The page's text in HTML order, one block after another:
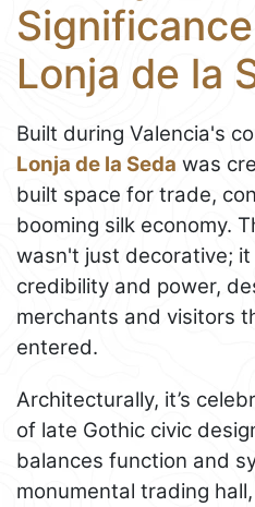
Lonja de la
Built during Valencia's
Lonja de la Seda was
built space for trade,
booming silk economy.
wasn't just decorative;
credibility and power,
merchants and visitors
entered.
Architecturally, it’s
of late Gothic civic
balances function and
monumental trading